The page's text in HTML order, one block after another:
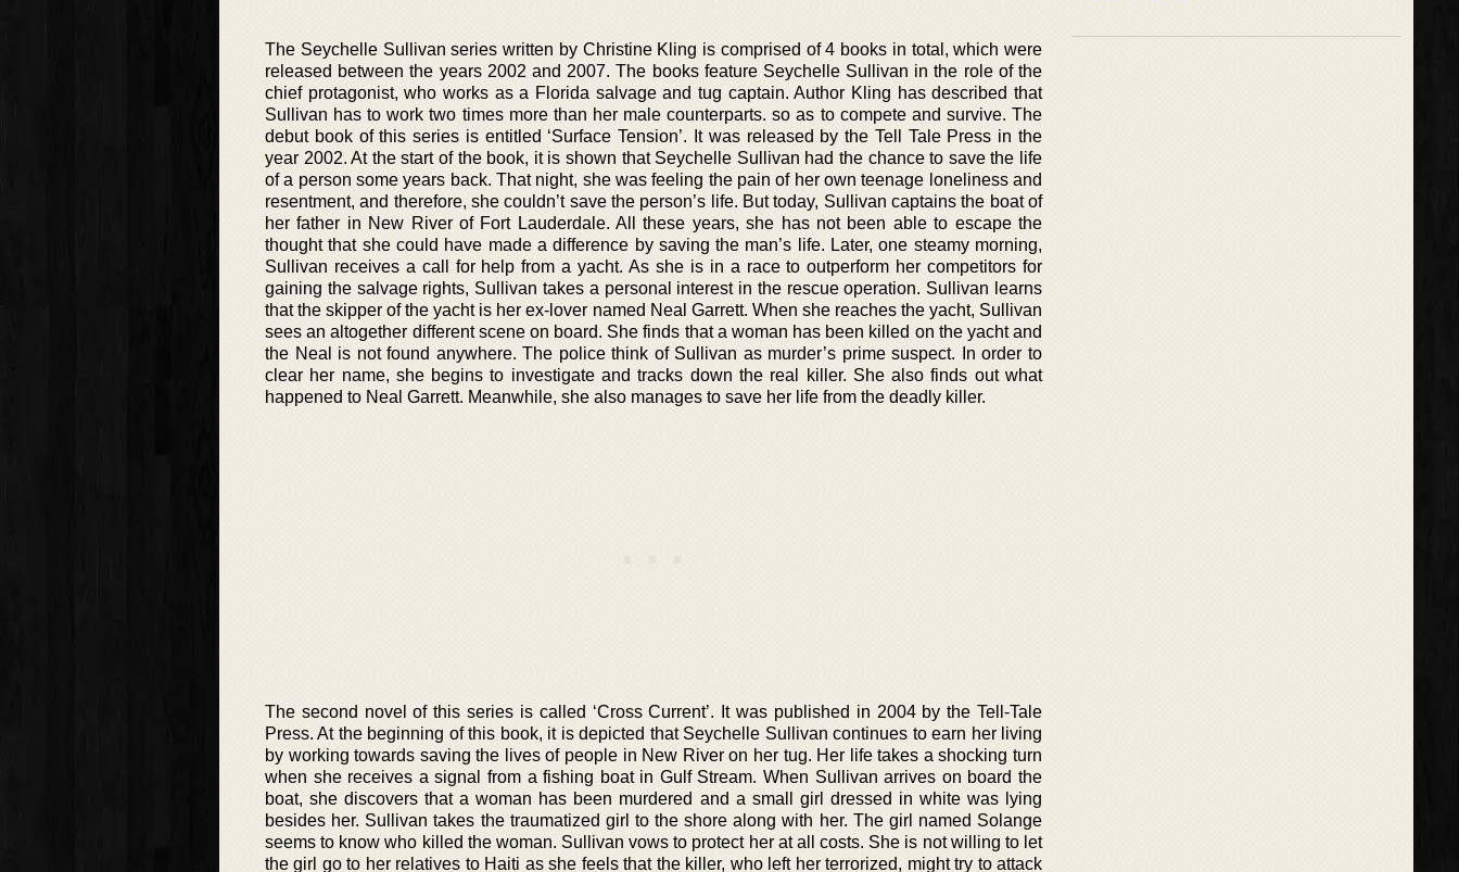
The Seychelle Sullivan series written by Christine Kling is comprised of 4 books in total, which were
released between the years 2002 and 2007. The books feature Seychelle Sullivan in the role of the
chief protagonist, who works as a Florida salvage and tug captain. Author Kling has described that
Sullivan has to work two times more than her male counterparts. so as to compete and survive. The
debut book of this series is entitled ‘Surface Tension’. It was released by the Tell Tale Press in the
year 2002. At the start of the book, it is shown that Seychelle Sullivan had the chance to save the life
of a person some years back. That night, she was feeling the pain of her own teenage loneliness and
resentment, and therefore, she couldn’t save the person’s life. But today, Sullivan captains the boat of
her father in New River of Fort Lauderdale. All these years, she has not been able to escape the
thought that she could have made a difference by saving the man’s life. Later, one steamy morning,
Sullivan receives a call for help from a yacht. As she is in a race to outperform her competitors for
gaining the salvage rights, Sullivan takes a personal interest in the rescue operation. Sullivan learns
that the skipper of the yacht is her ex-lover named Neal Garrett. When she reaches the yacht, Sullivan
sees an altogether different scene on board. She finds that a woman has been killed on the yacht and
the Neal is not found anywhere. The police think of Sullivan as murder’s prime suspect. In order to
clear her name, she begins to investigate and tracks down the real killer. She also finds out what
happened to Neal Garrett. Meanwhile, she also manages to save her life from the deadly killer.
The second novel of this series is called ‘Cross Current’. It was published in 2004 by the Tell-Tale
Press. At the beginning of this book, it is depicted that Seychelle Sullivan continues to earn her living
by working towards saving the lives of people in New River on her tug. Her life takes a shocking turn
when she receives a signal from a fishing boat in Gulf Stream. When Sullivan arrives on board the
boat, she discovers that a woman has been murdered and a small girl dressed in white was lying
besides her. Sullivan takes the traumatized girl to the shore along with her. The girl named Solange
seems to know who killed the woman. Sullivan vows to protect her at all costs. She is not willing to let
the girl go to her relatives to Haiti as she feels that the killer, who left her terrorized, might try to attack